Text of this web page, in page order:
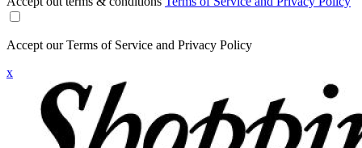
Accept our Terms of Service and Privacy Policy
x